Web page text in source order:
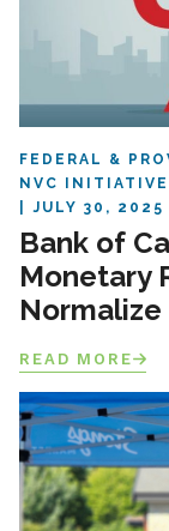
FEDERAL &
NVC
JULY 30, 2025
Bank of
Monetary
Normalize
READ MORE